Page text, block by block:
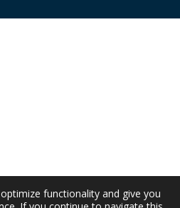
functionality and give you